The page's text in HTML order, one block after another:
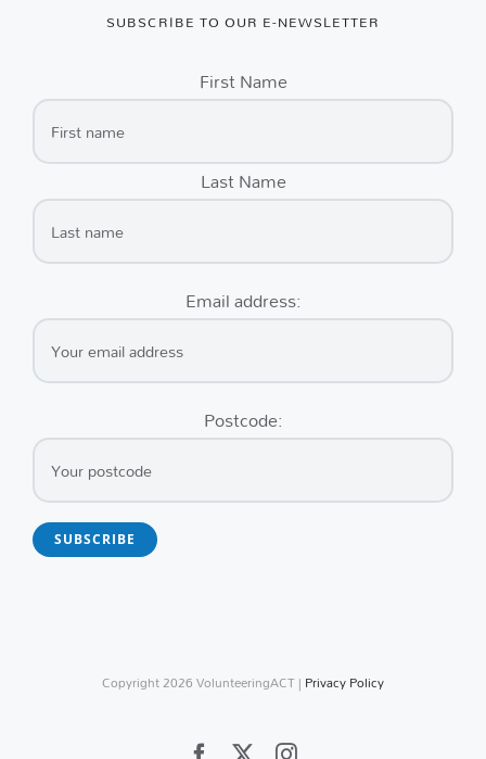
SUBSCRIBE TO OUR E-NEWSLETTER
First Name
Last Name
Email address:
Postcode:
Copyright2026 VolunteeringACT | Privacy Policy
FacebookInstagram